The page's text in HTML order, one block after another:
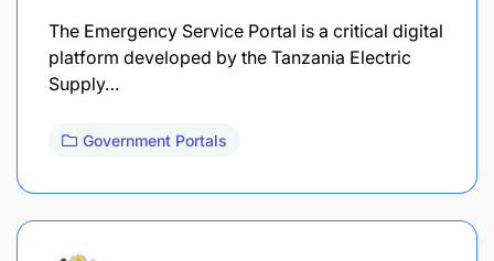
The Emergency Service Portal is a critical digital
platform developed by the Tanzania Electric
Supply…
Government Portals